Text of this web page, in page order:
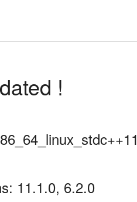
!
11.1.0, 6.2.0